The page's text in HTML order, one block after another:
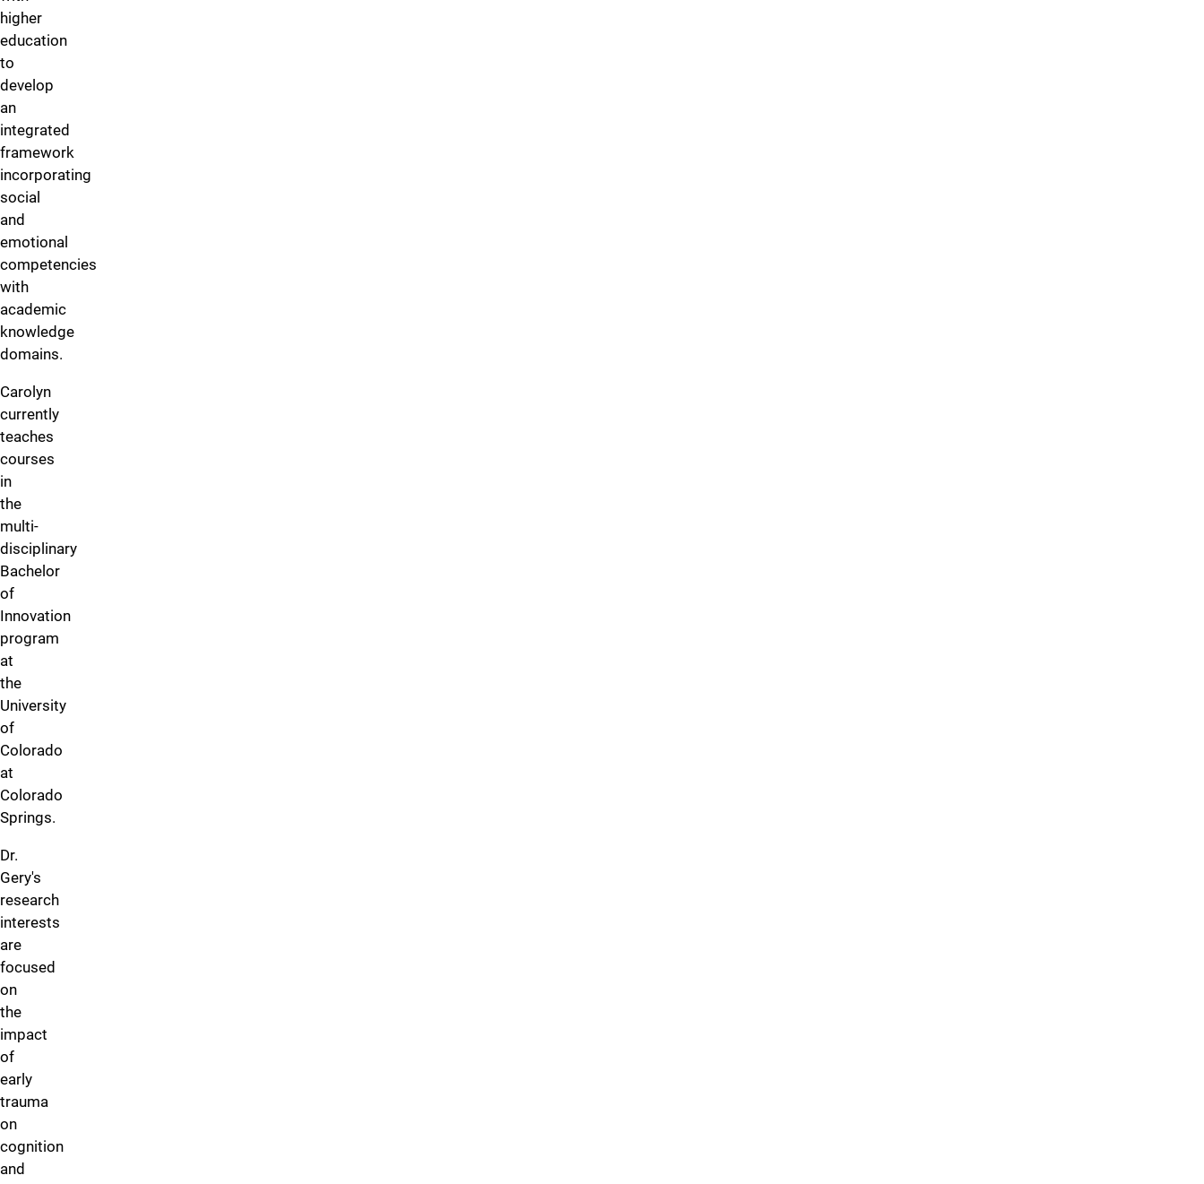
higher
education
to
develop
an
integrated
framework
incorporating
social
and
emotional
competencies
with
academic
knowledge
domains.
Carolyn
currently
teaches
courses
in
the
multi-
disciplinary
Bachelor
of
Innovation
program
at
the
University
of
Colorado
at
Colorado
Springs.
Dr.
Gery's
research
interests
are
focused
on
the
impact
of
early
trauma
on
cognition
and